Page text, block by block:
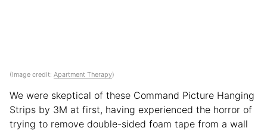
(Image credit: Apartment Therapy)
We were skeptical of these Command Picture Hanging
Strips by 3M at first, having experienced the horror of
trying to remove double-sided foam tape from a wall